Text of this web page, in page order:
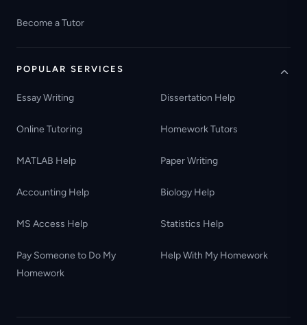
Become a Tutor
POPULAR SERVICES
Essay Writing Dissertation Help
Online Tutoring Homework Tutors
MATLAB Help Paper Writing
Accounting Help Biology Help
MS Access Help Statistics Help
Pay Someone to Do My
Homework
Help With My Homework